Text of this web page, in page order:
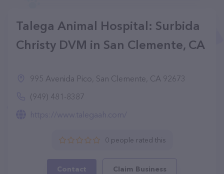
Talega Animal Hospital: Surbida
Christy DVM in San Clemente, CA
995 Avenida Pico, San Clemente, CA 92673
(949) 481-8387
https://www.talegaah.com/
0 people rated this
Contact Claim Business